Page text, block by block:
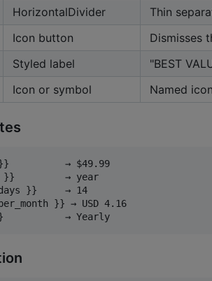
HorizontalDivider Thin
Icon button Dismisses
Styled label "BEST
Icon or symbol Named
}}          → $49.99
}}         → year
}}     → 14
}} → USD 4.16